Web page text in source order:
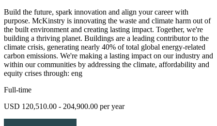
Build the future, spark innovation and align your career with
purpose. McKinstry is innovating the waste and climate harm out of
the built environment and creating lasting impact. Together, we're
building a thriving planet. Buildings are a leading contributor to the
climate crisis, generating nearly 40% of total global energy-related
carbon emissions. We're making a lasting impact on our industry and
within our communities by addressing the climate, affordability and
equity crises through: eng
Full-time
USD 120,510.00 - 204,900.00 per year